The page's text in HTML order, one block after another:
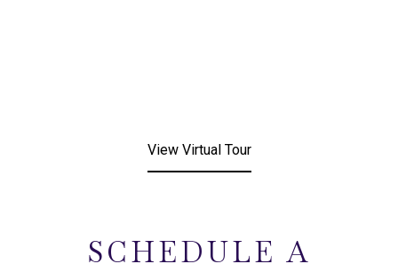
View Virtual Tour
SCHEDULE A